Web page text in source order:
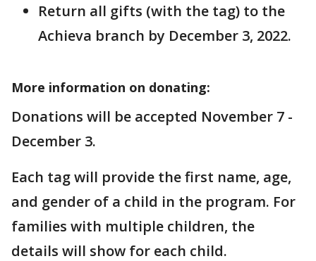
Return all gifts (with the tag) to the
Achieva branch by December 3, 2022.
More information on donating:
Donations will be accepted November 7 -
December 3.
Each tag will provide the first name, age,
and gender of a child in the program. For
families with multiple children, the
details will show for each child.